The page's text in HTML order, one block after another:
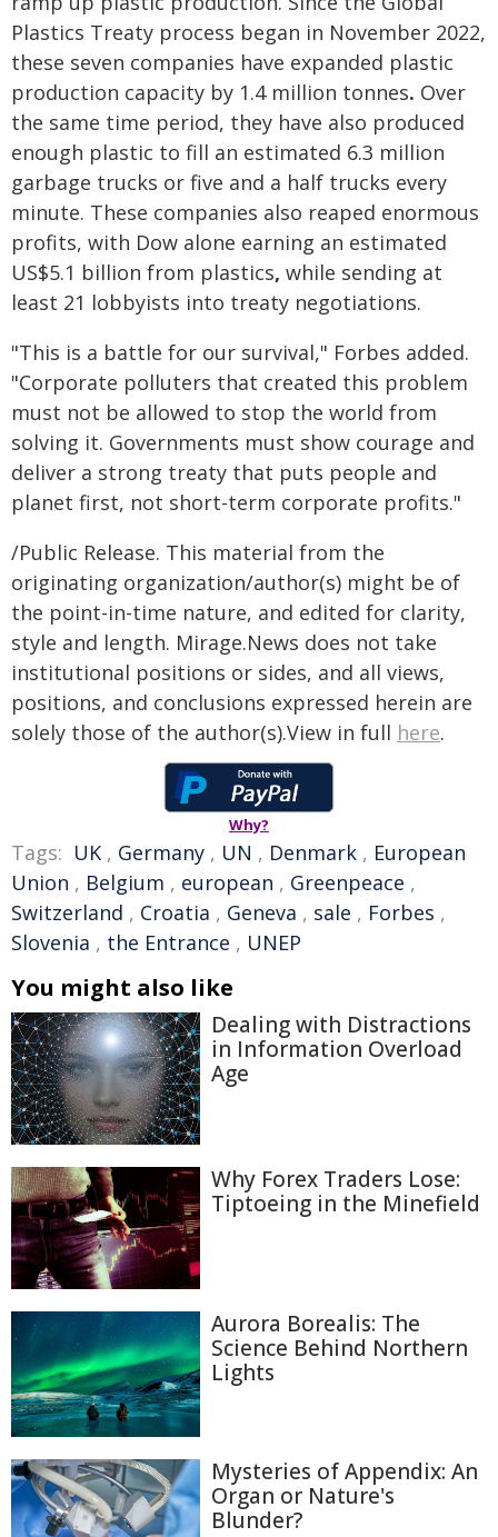
Plastics Treaty process began in November 2022,
these seven companies have expanded plastic
production capacity by 1.4 million tonnes. Over
the same time period, they have also produced
enough plastic to fill an estimated 6.3 million
garbage trucks or five and a half trucks every
minute. These companies also reaped enormous
profits, with Dow alone earning an estimated
US$5.1 billion from plastics, while sending at
least 21 lobbyists into treaty negotiations.
"This is a battle for our survival," Forbes added.
"Corporate polluters that created this problem
must not be allowed to stop the world from
solving it. Governments must show courage and
deliver a strong treaty that puts people and
planet first, not short-term corporate profits."
/Public Release. This material from the
originating organization/author(s) might be of
the point-in-time nature, and edited for clarity,
style and length. Mirage.News does not take
institutional positions or sides, and all views,
positions, and conclusions expressed herein are
solely those of the author(s).View in full here.
Why?
Tags: UK , Germany , UN , Denmark , European
Union , Belgium , european , Greenpeace ,
Switzerland , Croatia , Geneva , sale , Forbes ,
Slovenia , the Entrance , UNEP
You might also like
Dealing with Distractions
in Information Overload
Age
Why Forex Traders Lose:
Tiptoeing in the Minefield
Aurora Borealis: The
Science Behind Northern
Lights
Mysteries of Appendix: An
Organ or Nature's
Blunder?